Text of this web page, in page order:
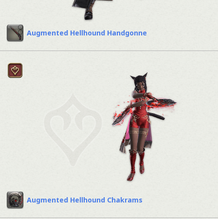
Augmented Hellhound Handgonne
Augmented Hellhound Chakrams